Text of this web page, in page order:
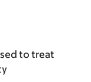
to treat